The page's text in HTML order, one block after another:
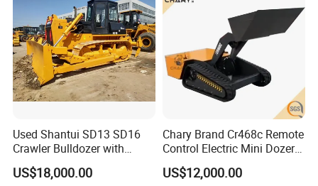
Used Shantui SD13 SD16
Crawler Bulldozer with
Ripper / SD32 Bulldozer
US$18,000.00
Chary Brand Cr468c Remote
Control Electric Mini Dozer
for Sale
US$12,000.00